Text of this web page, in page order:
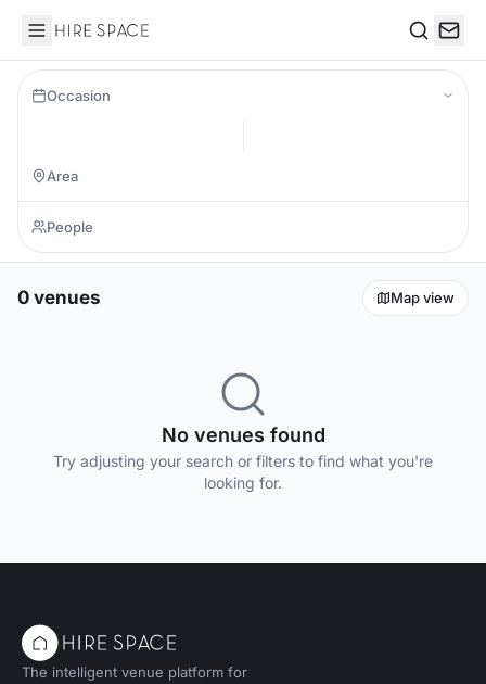
Hire Space
Occasion
0 venues Map view
No venues found
Try adjusting your search or filters to find what you're
looking for.
The intelligent venue platform for